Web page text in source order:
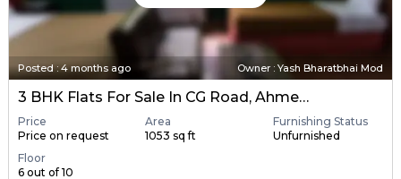
Posted:4 months ago Owner : Yash Bharatbhai Mod
3 BHK Flats For Sale In CG Road, Ahmedabad
Price
Price on request
Area
1053 sq ft
Furnishing Status
Unfurnished
Floor
6 out of 10